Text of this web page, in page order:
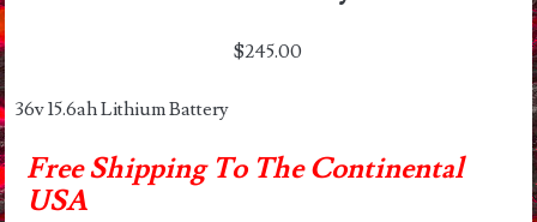
$245.00
36v 15.6ah Lithium Battery
Free Shipping To The Continental
USA